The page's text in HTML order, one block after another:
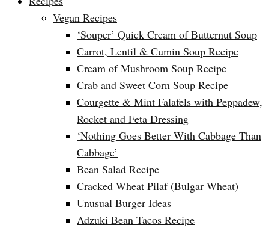
Vegan Recipes
‘Souper’ Quick Cream of Butternut Soup
Carrot, Lentil & Cumin Soup Recipe
Cream of Mushroom Soup Recipe
Crab and Sweet Corn Soup Recipe
Courgette & Mint Falafels with Peppadew,
Rocket and Feta Dressing
‘Nothing Goes Better With Cabbage Than
Cabbage’
Bean Salad Recipe
Cracked Wheat Pilaf (Bulgar Wheat)
Unusual Burger Ideas
Adzuki Bean Tacos Recipe